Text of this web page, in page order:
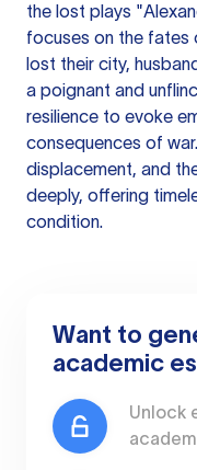
the lost plays
focuses on the fates
lost their city,
a poignant and
resilience to evoke
consequences of
displacement, and
deeply, offering
condition.
Want to
academic
Unlock